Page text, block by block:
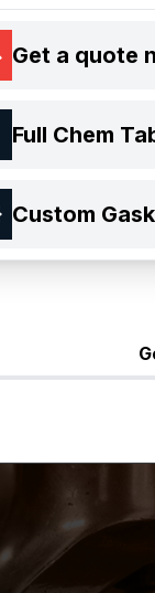
Get a quote
Full Chem
Custom